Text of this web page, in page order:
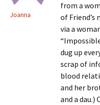
Joanna
from a
of Friend’s
via a
dug up
scrap of
blood
and her
and a